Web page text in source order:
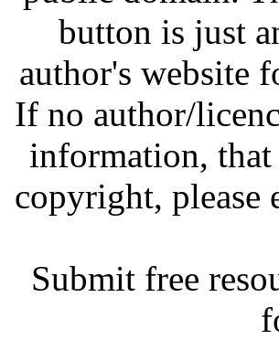
button is just
author's website
If no author/
information,
copyright,
Submit free